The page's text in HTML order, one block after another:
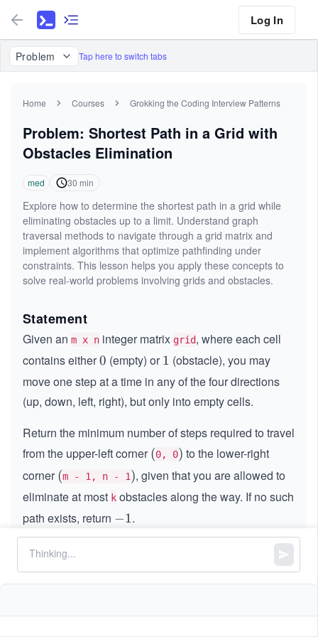
Log In
Problem Tap here to switch tabs
Home Courses Grokking the Coding Interview Patterns
Problem: Shortest Path in a Grid with
Obstacles Elimination
med 30 min
Explore how to determine the shortest path in a grid while
eliminating obstacles up to a limit. Understand graph
traversal methods to navigate through a grid matrix and
implement algorithms that optimize pathfinding under
constraints. This lesson helps you apply these concepts to
solve real-world problems involving grids and obstacles.
Statement
Given an m x n integer matrix grid, where each cell
contains either0
0 (empty) or1
1 (obstacle), you may
move one step at a time in any of the four directions
(up, down, left, right), but only into empty cells.
Return the minimum number of steps required to travel
from the upper-left corner(
(0, 0)
) to the lower-right
corner(
(m - 1, n - 1)
), given that you are allowed to
eliminate at most k obstacles along the way. If no such
path exists, return -
1
−1.
Constraints:
m == grid.length